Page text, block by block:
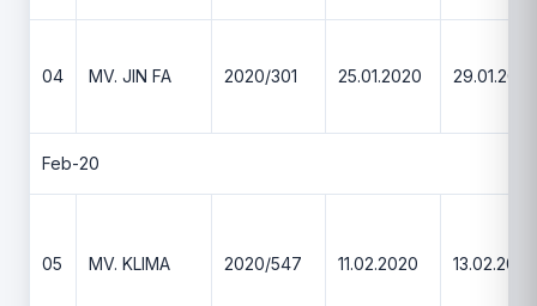
04 MV. JIN FA 2020/301 25.01.2020 29.01.2020
Feb-20
05 MV. KLIMA 2020/547 11.02.2020 13.02.2020